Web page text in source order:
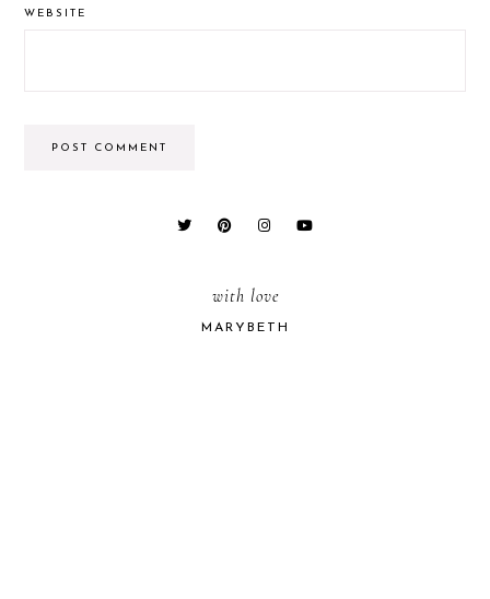
WEBSITE
with love
MARYBETH